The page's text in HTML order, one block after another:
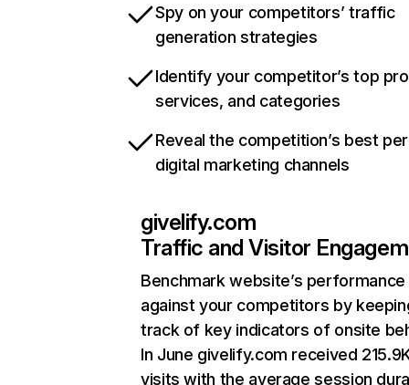
Spy on your competitors’ traffic
generation strategies
Identify your competitor’s top
services, and categories
Reveal the competition’s best
digital marketing channels
givelify.com
Traffic and Visitor
Benchmark website’s performance
against your competitors by
track of key indicators of onsite
In June givelify.com received
visits with the average session